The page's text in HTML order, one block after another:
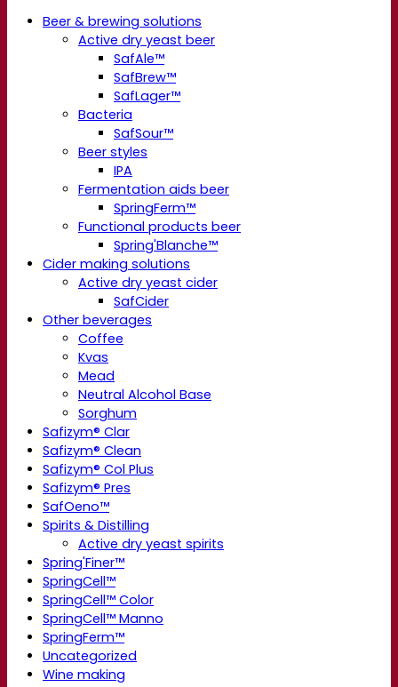
Beer & brewing solutions
Active dry yeast beer
SafAle™
SafBrew™
SafLager™
Bacteria
SafSour™
Beer styles
IPA
Fermentation aids beer
SpringFerm™
Functional products beer
Spring'Blanche™
Cider making solutions
Active dry yeast cider
SafCider
Other beverages
Coffee
Kvas
Mead
Neutral Alcohol Base
Sorghum
Safizym® Clar
Safizym® Clean
Safizym® Col Plus
Safizym® Pres
SafOeno™
Spirits & Distilling
Active dry yeast spirits
Spring'Finer™
SpringCell™
SpringCell™ Color
SpringCell™ Manno
SpringFerm™
Uncategorized
Wine making